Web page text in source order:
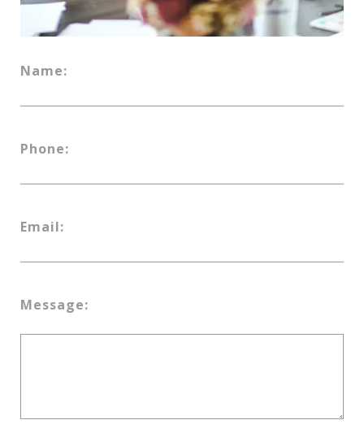
Name:
Phone:
Email:
Message: